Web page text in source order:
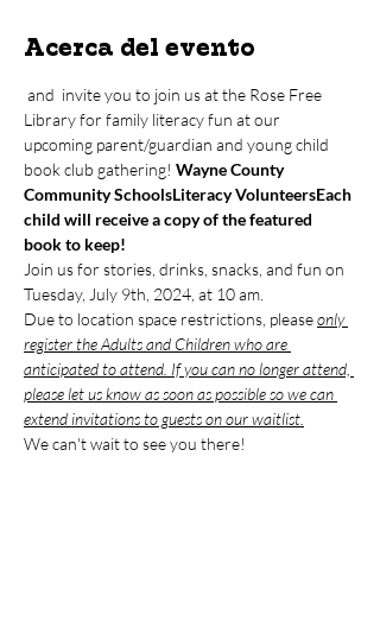
Acerca del evento
and invite you to join us at the Rose Free
Library for family literacy fun at our
upcoming parent/guardian and young child
book club gathering! Wayne County
Community SchoolsLiteracy VolunteersEach
child will receive a copy of the featured
book to keep!
Join us for stories, drinks, snacks, and fun on
Tuesday, July 9th, 2024, at 10 am.
Due to location space restrictions, please only
register the Adults and Children who are
anticipated to attend. If you can no longer attend,
please let us know as soon as possible so we can
extend invitations to guests on our waitlist.
We can't wait to see you there!